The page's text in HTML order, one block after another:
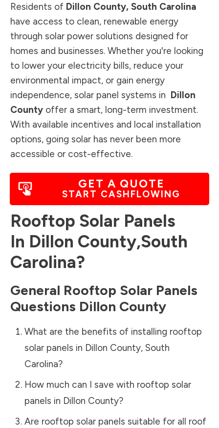
Residents of Dillon County, South Carolina
have access to clean, renewable energy
through solar power solutions designed for
homes and businesses. Whether you're looking
to lower your electricity bills, reduce your
environmental impact, or gain energy
independence, solar panel systems in Dillon
County offer a smart, long-term investment.
With available incentives and local installation
options, going solar has never been more
accessible or cost-effective.
GET A QUOTE
START CASHFLOWING
Rooftop Solar Panels
In Dillon County,South
Carolina?
General Rooftop Solar Panels
Questions Dillon County
What are the benefits of installing rooftop
solar panels in Dillon County, South
Carolina?
How much can I save with rooftop solar
panels in Dillon County?
Are rooftop solar panels suitable for all roof